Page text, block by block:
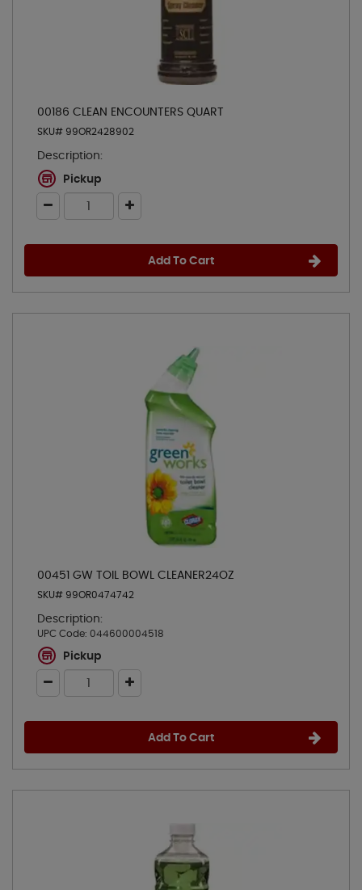
00186 CLEAN ENCOUNTERS QUART
SKU# 99OR2428902
Description:
Pickup
Add To Cart
00451 GW TOIL BOWL CLEANER24OZ
SKU# 99OR0474742
Description:
UPC Code: 044600004518
Pickup
Add To Cart